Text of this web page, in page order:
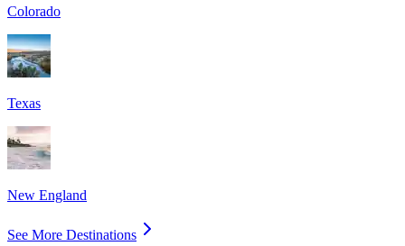
Colorado
Texas
New England
See More Destinations